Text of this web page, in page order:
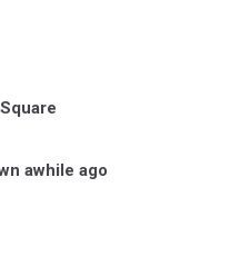
awhile ago